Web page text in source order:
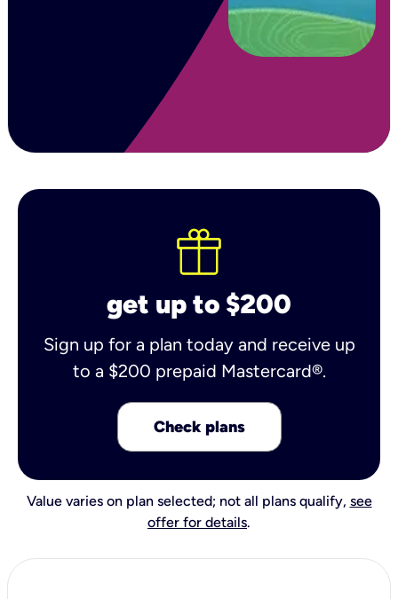
get up to $200
Sign up for a plan today and receive up
to a $200 prepaid Mastercard®.
Check plans
Value varies on plan selected; not all plans qualify, see
offer for details.